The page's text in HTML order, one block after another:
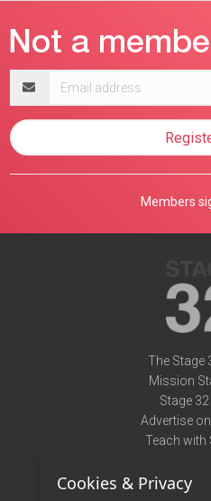
address
Members
The Stage
Mission
Stage
Advertise
Teach with
Terms
Cookies & Privacy